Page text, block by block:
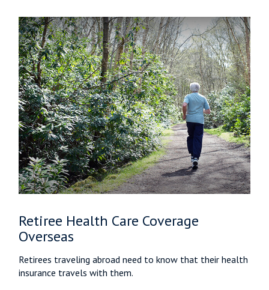
Retiree Health Care Coverage
Overseas
Retirees traveling abroad need to know that their health
insurance travels with them.